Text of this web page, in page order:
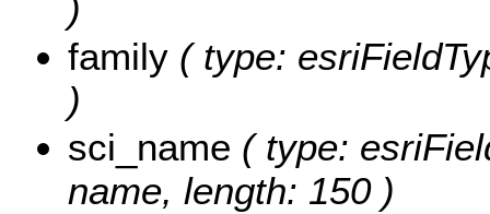
)
family ( type:
)
sci_name ( type:
name, length: 150 )